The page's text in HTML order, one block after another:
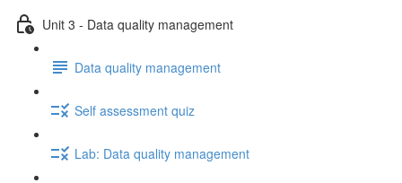
Unit 3 - Data quality management
Data quality management
Self assessment quiz
Lab: Data quality management